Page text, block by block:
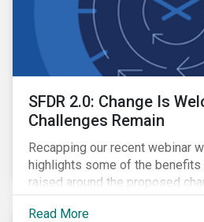
SFDR 2.0: Change Is
Challenges Remain
Recapping our recent webinar
highlights some of the
raised around the proposed
Read More